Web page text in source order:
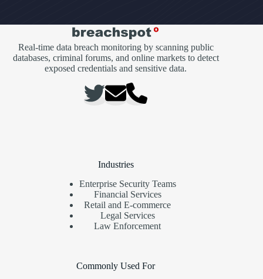
Real-time data breach monitoring by scanning public
databases, criminal forums, and online markets to detect
exposed credentials and sensitive data.
Industries
Enterprise Security Teams
Financial Services
Retail and E-commerce
Legal Services
Law Enforcement
Commonly Used For